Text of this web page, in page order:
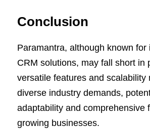
Conclusion
Paramantra, although known for
CRM solutions, may fall short in
versatile features and scalability
diverse industry demands,
adaptability and comprehensive
growing businesses.